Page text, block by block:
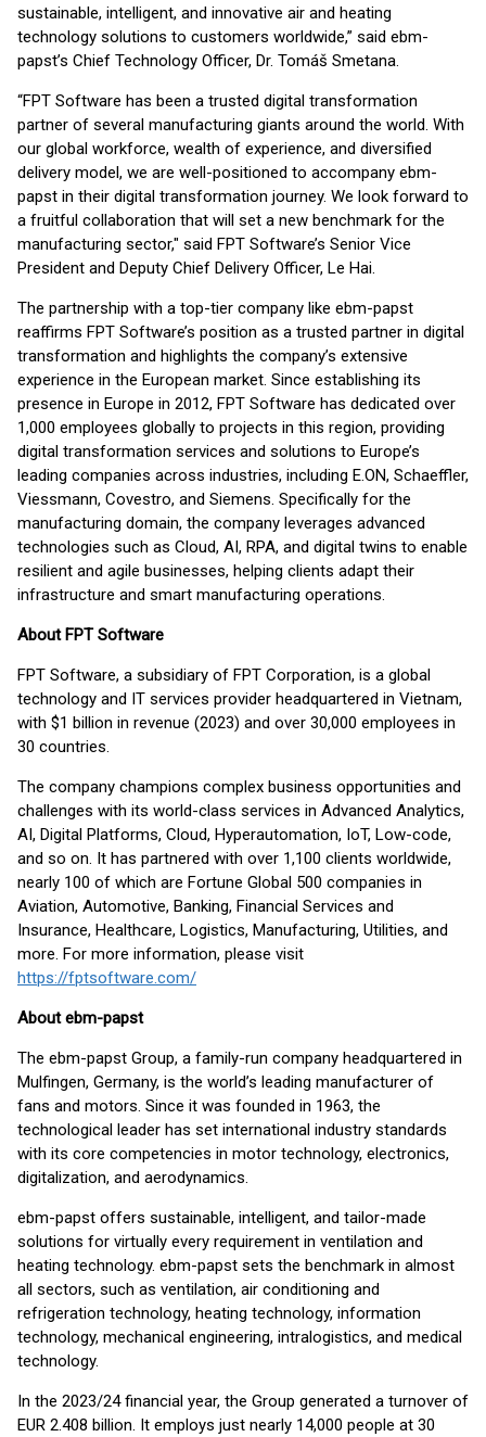
sustainable, intelligent, and innovative air and heating
technology solutions to customers worldwide,” said ebm-
papst’s Chief Technology Officer, Dr. Tomáš Smetana.
“FPT Software has been a trusted digital transformation
partner of several manufacturing giants around the world. With
our global workforce, wealth of experience, and diversified
delivery model, we are well-positioned to accompany ebm-
papst in their digital transformation journey. We look forward to
a fruitful collaboration that will set a new benchmark for the
manufacturing sector," said FPT Software’s Senior Vice
President and Deputy Chief Delivery Officer, Le Hai.
The partnership with a top-tier company like ebm-papst
reaffirms FPT Software’s position as a trusted partner in digital
transformation and highlights the company’s extensive
experience in the European market. Since establishing its
presence in Europe in 2012, FPT Software has dedicated over
1,000 employees globally to projects in this region, providing
digital transformation services and solutions to Europe’s
leading companies across industries, including E.ON, Schaeffler,
Viessmann, Covestro, and Siemens. Specifically for the
manufacturing domain, the company leverages advanced
technologies such as Cloud, AI, RPA, and digital twins to enable
resilient and agile businesses, helping clients adapt their
infrastructure and smart manufacturing operations.
About FPT Software
FPT Software, a subsidiary of FPT Corporation, is a global
technology and IT services provider headquartered in Vietnam,
with $1 billion in revenue (2023) and over 30,000 employees in
30 countries.
The company champions complex business opportunities and
challenges with its world-class services in Advanced Analytics,
AI, Digital Platforms, Cloud, Hyperautomation, IoT, Low-code,
and so on. It has partnered with over 1,100 clients worldwide,
nearly 100 of which are Fortune Global 500 companies in
Aviation, Automotive, Banking, Financial Services and
Insurance, Healthcare, Logistics, Manufacturing, Utilities, and
more. For more information, please visit
https://fptsoftware.com/
About ebm-papst
The ebm-papst Group, a family-run company headquartered in
Mulfingen, Germany, is the world’s leading manufacturer of
fans and motors. Since it was founded in 1963, the
technological leader has set international industry standards
with its core competencies in motor technology, electronics,
digitalization, and aerodynamics.
ebm-papst offers sustainable, intelligent, and tailor-made
solutions for virtually every requirement in ventilation and
heating technology. ebm-papst sets the benchmark in almost
all sectors, such as ventilation, air conditioning and
refrigeration technology, heating technology, information
technology, mechanical engineering, intralogistics, and medical
technology.
In the 2023/24 financial year, the Group generated a turnover of
EUR 2.408 billion. It employs just nearly 14,000 people at 30